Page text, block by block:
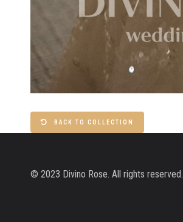
BACK TO COLLECTION
© 2023 Divino Rose. All rights reserved.